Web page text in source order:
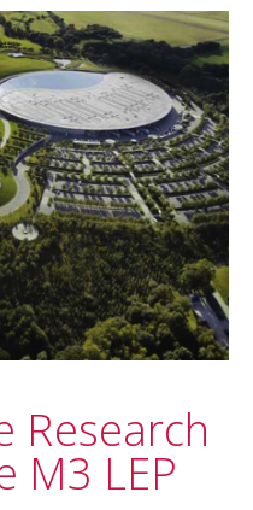
Research
M3 LEP